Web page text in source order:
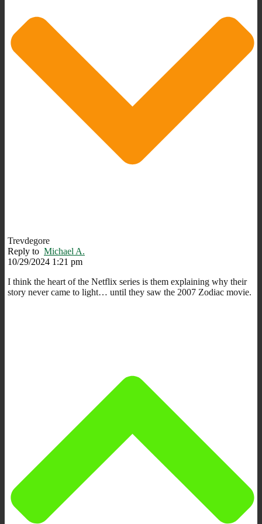
Trevdegore
Reply to Michael A.
10/29/2024 1:21 pm
I think the heart of the Netflix series is them explaining why their
story never came to light… until they saw the 2007 Zodiac movie.